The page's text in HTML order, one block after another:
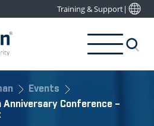
Training & Support|
Events
Anniversary Conference –